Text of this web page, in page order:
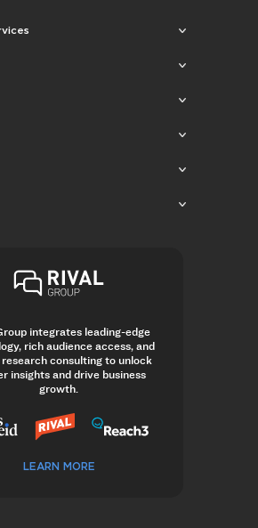
integrates leading-edge
rich audience access, and
consulting to unlock
insights and drive business
growth.
LEARN MORE